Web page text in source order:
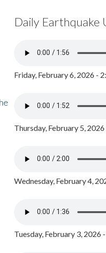
Daily Earthquake
Friday, February 6, 2026 -
Thursday, February 5,
Wednesday, February 4,
Tuesday, February 3, 2026